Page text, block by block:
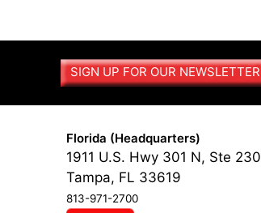
t
i
:
SIGN UP FOR OUR NEWSLETTER
Florida (Headquarters)
1911 U.S. Hwy 301 N, Ste 230
Tampa, FL 33619
813-971-2700